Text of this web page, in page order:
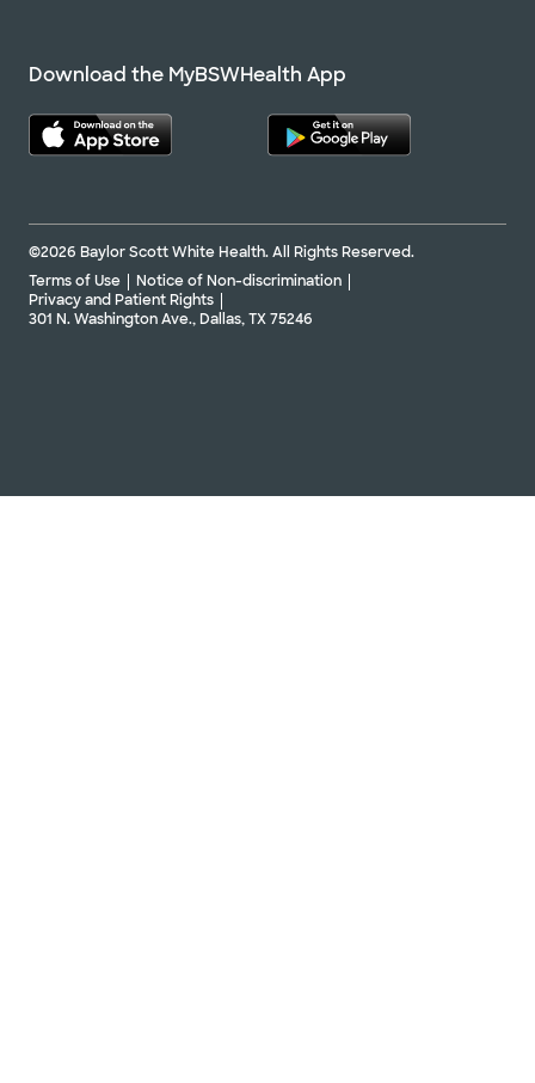
Download the MyBSWHealth App
©2026 Baylor Scott White Health. All Rights Reserved.
Terms of Use
Notice of Non-discrimination
Privacy and Patient Rights
301 N. Washington Ave., Dallas, TX 75246